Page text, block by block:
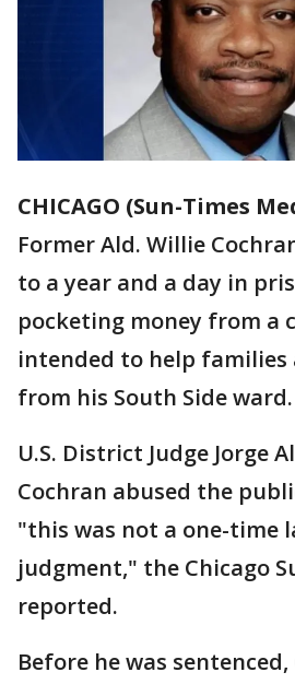
CHICAGO (Sun-Times
Former Ald. Willie
to a year and a day in
pocketing money from a
intended to help families
from his South Side ward.
U.S. District Judge Jorge
Cochran abused the
"this was not a one-time
judgment," the Chicago
reported.
Before he was